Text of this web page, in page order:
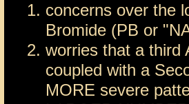
concerns over the
Bromide (PB or
worries that a third
coupled with a
MORE severe